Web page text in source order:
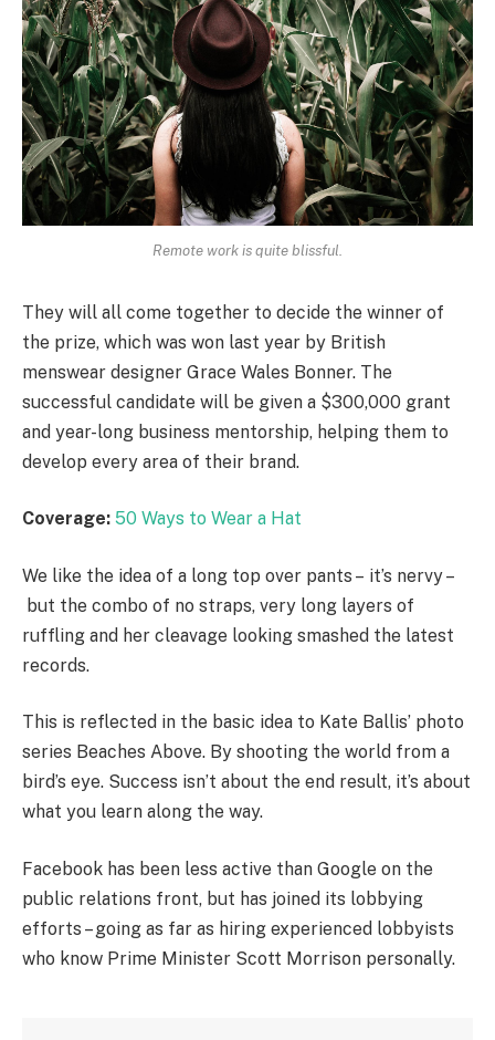
Remote work is quite blissful.
They will all come together to decide the winner of
the prize, which was won last year by British
menswear designer Grace Wales Bonner. The
successful candidate will be given a $300,000 grant
and year-long business mentorship, helping them to
develop every area of their brand.
Coverage: 50 Ways to Wear a Hat
We like the idea of a long top over pants – it’s nervy –
but the combo of no straps, very long layers of
ruffling and her cleavage looking smashed the latest
records.
This is reflected in the basic idea to Kate Ballis’ photo
series Beaches Above. By shooting the world from a
bird’s eye. Success isn’t about the end result, it’s about
what you learn along the way.
Facebook has been less active than Google on the
public relations front, but has joined its lobbying
efforts – going as far as hiring experienced lobbyists
who know Prime Minister Scott Morrison personally.